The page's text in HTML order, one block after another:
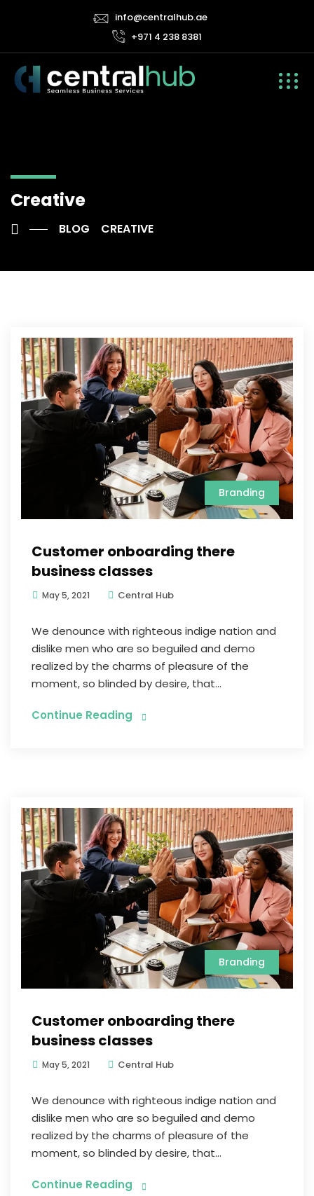
info@centralhub.ae
+971 4 238 8381
Creative
BLOG CREATIVE
Branding
Customer onboarding there
business classes
May 5, 2021 Central Hub
We denounce with righteous indige nation and
dislike men who are so beguiled and demo
realized by the charms of pleasure of the
moment, so blinded by desire, that...
Continue Reading
Branding
Customer onboarding there
business classes
May 5, 2021 Central Hub
We denounce with righteous indige nation and
dislike men who are so beguiled and demo
realized by the charms of pleasure of the
moment, so blinded by desire, that...
Continue Reading